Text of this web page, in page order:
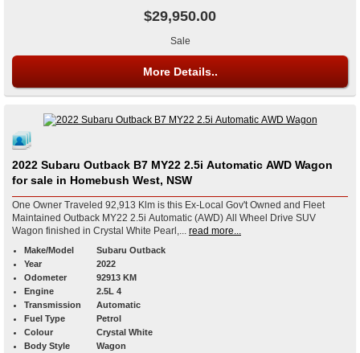
$29,950.00
Sale
More Details..
2022 Subaru Outback B7 MY22 2.5i Automatic AWD Wagon
for sale in Homebush West, NSW
One Owner Traveled 92,913 Klm is this Ex-Local Gov't Owned and Fleet
Maintained Outback MY22 2.5i Automatic (AWD) All Wheel Drive SUV
Wagon finished in Crystal White Pearl,...
read more...
Make/Model
Subaru Outback
Year
2022
Odometer
92913 KM
Engine
2.5L 4
Transmission
Automatic
Fuel Type
Petrol
Colour
Crystal White
Body Style
Wagon